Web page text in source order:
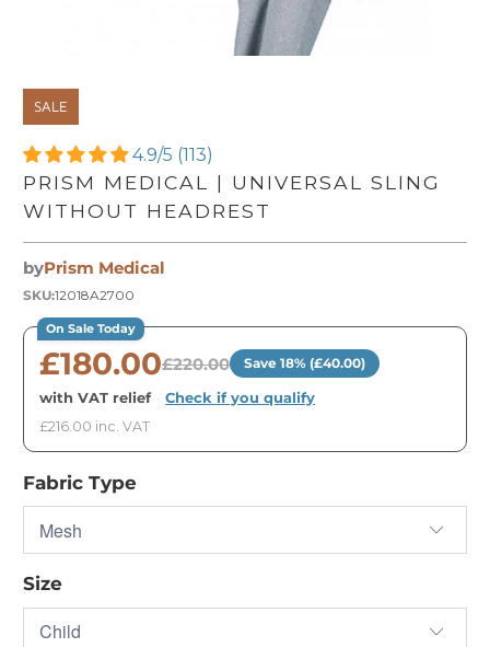
SALE
4.9/5 (113)
PRISM MEDICAL | UNIVERSAL SLING
WITHOUT HEADREST
byPrism Medical
SKU:12018A2700
On Sale Today
£180.00£220.00 Save 18% (£40.00)
with VAT relief · Check if you qualify
£216.00 inc. VAT
Fabric Type
Size